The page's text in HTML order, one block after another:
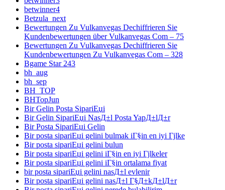
betwinner4
Betzula_next
Bewertungen Zu Vulkanvegas Dechiffrieren Sie
Kundenbewertungen über Vulkanvegas Com – 75
Bewertungen Zu Vulkanvegas Dechiffrieren Sie
Kundenbewertungen Zu Vulkanvegas Com – 328
Bgame Star 243
bh_aug
bh_sep
BH_TOP
BHTopJun
Bir Gelin Posta SipariЕџi
Bir Gelin SipariЕџi NasД±l Posta YapД±lД±r
Bir Posta SipariЕџi Gelin
Bir posta sipariЕџi gelini bulmak iГ§in en iyi Гјlke
Bir posta sipariЕџi gelini bulun
Bir posta sipariЕџi gelini iГ§in en iyi Гјlkeler
Bir posta sipariЕџi gelini iГ§in ortalama fiyat
bir posta sipariЕџi gelini nasД±l evlenir
Bir posta sipariЕџi gelini nasД±l Г§Д±kД±lД±r